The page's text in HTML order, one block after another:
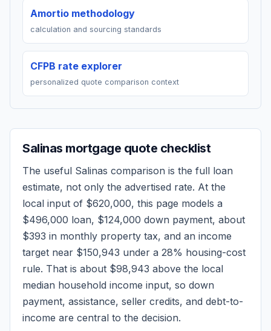
Amortio methodology
calculation and sourcing standards
CFPB rate explorer
personalized quote comparison context
Salinas mortgage quote checklist
The useful Salinas comparison is the full loan
estimate, not only the advertised rate. At the
local input of $620,000, this page models a
$496,000 loan, $124,000 down payment, about
$393 in monthly property tax, and an income
target near $150,943 under a 28% housing-cost
rule. That is about $98,943 above the local
median household income input, so down
payment, assistance, seller credits, and debt-to-
income are central to the decision.